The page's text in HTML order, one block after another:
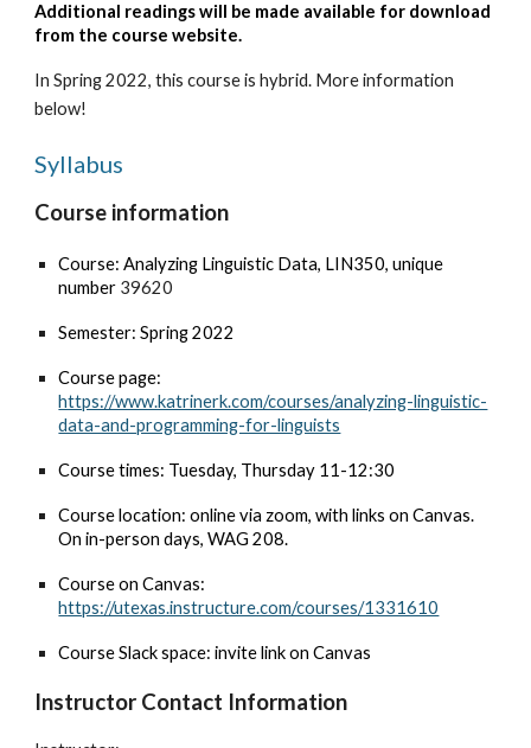
Additional readingswill be made available for download
from the course website.
In Spring 2022, this course is hybrid. More information
below!
Syllabus
Course information
Course: Analyzing Linguistic Data, LIN350, unique
number 39620
Semester: Spring 2022
Course page:
https://www.katrinerk.com/courses/analyzing-linguistic-
data-and-programming-for-linguists
Course times: Tuesday, Thursday 11-12:30
Course location: online via zoom, with links on Canvas.
On in-person days,WAG 208.
Course on Canvas:
https://utexas.instructure.com/courses/1331610
Course Slack space: invite link on Canvas
Instructor Contact Information